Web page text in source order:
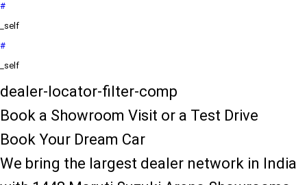
#
_self
#
_self
dealer-locator-filter-comp
Book a Showroom Visit or a Test Drive
Book Your Dream Car
We bring the largest dealer network in India